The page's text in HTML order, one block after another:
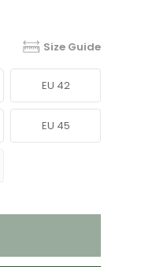
Size Guide
EU 42
EU 45